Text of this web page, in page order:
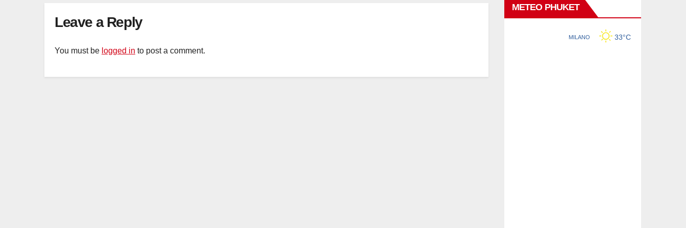
Leave a Reply
You must be logged in to post a comment.
METEO PHUKET